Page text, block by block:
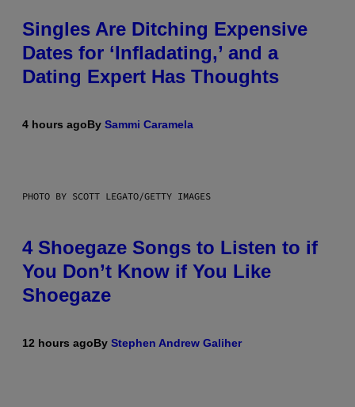
Singles Are Ditching Expensive
Dates for ‘Infladating,’ and a
Dating Expert Has Thoughts
4 hours agoBy Sammi Caramela
PHOTO BY SCOTT LEGATO/GETTY IMAGES
4 Shoegaze Songs to Listen to if
You Don’t Know if You Like
Shoegaze
12 hours agoBy Stephen Andrew Galiher